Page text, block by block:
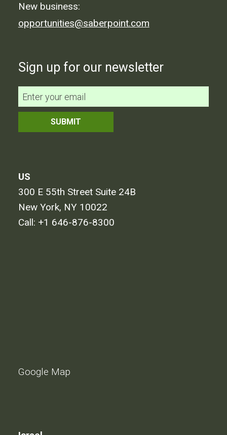
New business:
opportunities@saberpoint.com
Sign up for our newsletter
US
300 E 55th Street Suite 24B
New York, NY 10022
Call: +1 646-876-8300
Google Map